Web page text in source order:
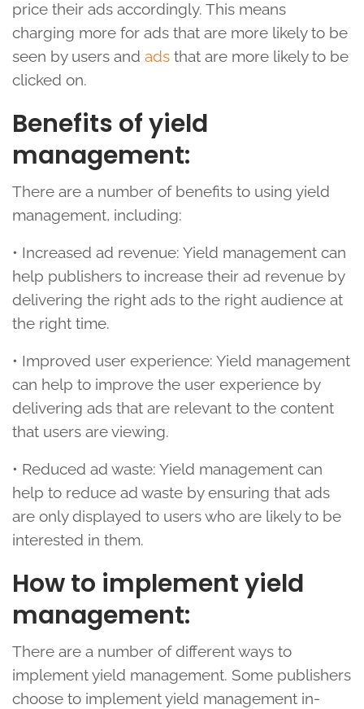
price their ads accordingly. This means
charging more for ads that are more likely to be
seen by users and ads that are more likely to be
clicked on.
Benefits of yield
management:
There are a number of benefits to using yield
management, including:
• Increased ad revenue: Yield management can
help publishers to increase their ad revenue by
delivering the right ads to the right audience at
the right time.
• Improved user experience: Yield management
can help to improve the user experience by
delivering ads that are relevant to the content
that users are viewing.
• Reduced ad waste: Yield management can
help to reduce ad waste by ensuring that ads
are only displayed to users who are likely to be
interested in them.
How to implement yield
management:
There are a number of different ways to
implement yield management. Some publishers
choose to implement yield management in-